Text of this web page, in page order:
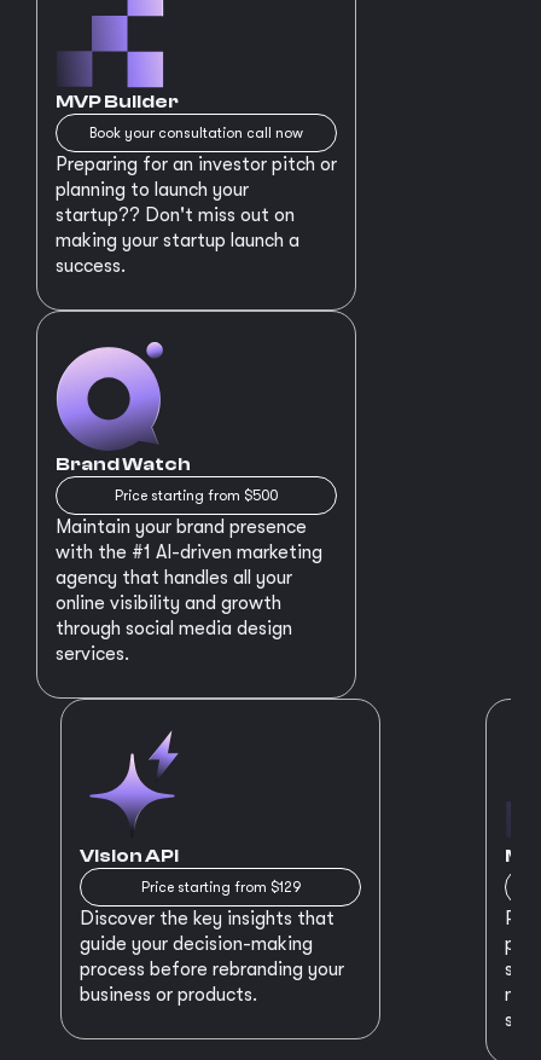
MVP Builder
Book your consultation call now
Preparing for an investor pitch or
planning to launch your
startup?? Don't miss out on
making your startup launch a
success.
Brand Watch
Price starting from $500
Maintain your brand presence
with the #1 AI-driven marketing
agency that handles all your
online visibility and growth
through social media design
services.
Vision API
Price starting from $129
Discover the key insights that
guide your decision-making
process before rebranding your
business or products.